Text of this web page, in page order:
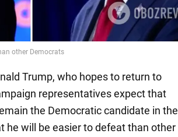
other Democrats
Trump, who hopes to return to
representatives expect that
the Democratic candidate in the
he will be easier to defeat than other